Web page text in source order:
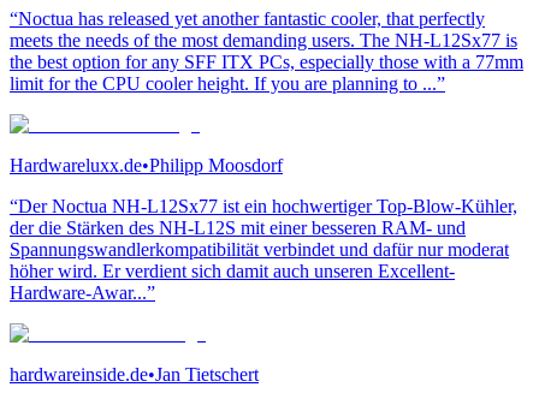
“Noctua has released yet another fantastic cooler, that perfectly
meets the needs of the most demanding users. The NH-L12Sx77 is
the best option for any SFF ITX PCs, especially those with a 77mm
limit for the CPU cooler height. If you are planning to ...”
Hardwareluxx.de•Philipp Moosdorf
“Der Noctua NH-L12Sx77 ist ein hochwertiger Top-Blow-Kühler,
der die Stärken des NH-L12S mit einer besseren RAM- und
Spannungswandlerkompatibilität verbindet und dafür nur moderat
höher wird. Er verdient sich damit auch unseren Excellent-
Hardware-Awar...”
hardwareinside.de•Jan Tietschert